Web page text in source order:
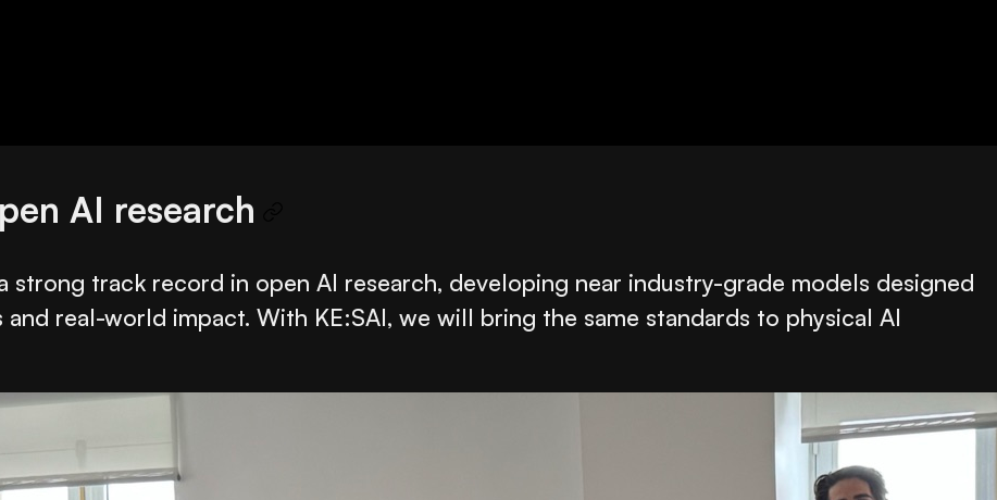
AI research
strong track record in open AI research, developing near industry-grade models designed
real-world impact. With KE:SAI, we will bring the same standards to physical AI